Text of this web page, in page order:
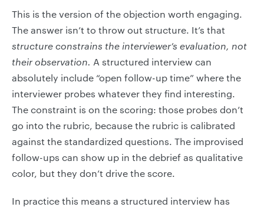
This is the version of the objection worth engaging.
The answer isn’t to throw out structure. It’s that
structure constrains the interviewer’s evaluation, not
their observation. A structured interview can
absolutely include “open follow-up time” where the
interviewer probes whatever they find interesting.
The constraint is on the scoring: those probes don’t
go into the rubric, because the rubric is calibrated
against the standardized questions. The improvised
follow-ups can show up in the debrief as qualitative
color, but they don’t drive the score.
In practice this means a structured interview has